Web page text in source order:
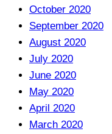
October 2020
September 2020
August 2020
July 2020
June 2020
May 2020
April 2020
March 2020